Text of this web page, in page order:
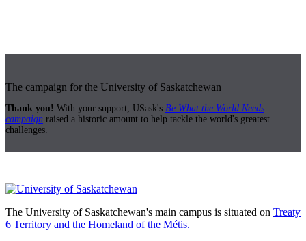
The campaign for the University of Saskatchewan
Thank you! With your support, USask's Be What the World Needs
campaign raised a historic amount to help tackle the world's greatest
challenges.
The University of Saskatchewan's main campus is situated on Treaty
6 Territory and the Homeland of the Métis.